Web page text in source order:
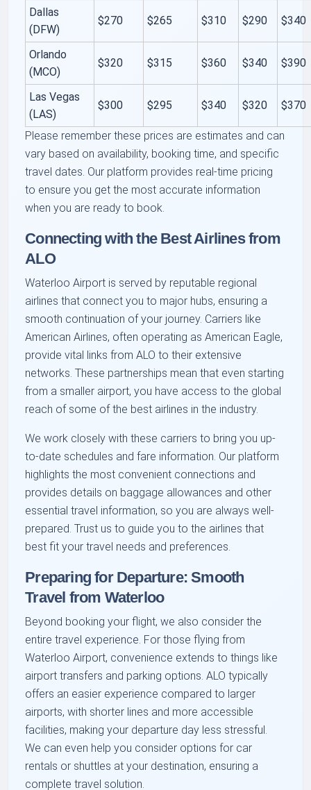
Dallas
(DFW)
$270 $265 $310 $290 $340
Orlando
(MCO)
$320 $315 $360 $340 $390
Las Vegas
(LAS)
$300 $295 $340 $320 $370
Please remember these prices are estimates and can
vary based on availability, booking time, and specific
travel dates. Our platform provides real-time pricing
to ensure you get the most accurate information
when you are ready to book.
Connecting with the Best Airlines from
ALO
Waterloo Airport is served by reputable regional
airlines that connect you to major hubs, ensuring a
smooth continuation of your journey. Carriers like
American Airlines, often operating as American Eagle,
provide vital links from ALO to their extensive
networks. These partnerships mean that even starting
from a smaller airport, you have access to the global
reach of some of the best airlines in the industry.
We work closely with these carriers to bring you up-
to-date schedules and fare information. Our platform
highlights the most convenient connections and
provides details on baggage allowances and other
essential travel information, so you are always well-
prepared. Trust us to guide you to the airlines that
best fit your travel needs and preferences.
Preparing for Departure: Smooth
Travel from Waterloo
Beyond booking your flight, we also consider the
entire travel experience. For those flying from
Waterloo Airport, convenience extends to things like
airport transfers and parking options. ALO typically
offers an easier experience compared to larger
airports, with shorter lines and more accessible
facilities, making your departure day less stressful.
We can even help you consider options for car
rentals or shuttles at your destination, ensuring a
complete travel solution.